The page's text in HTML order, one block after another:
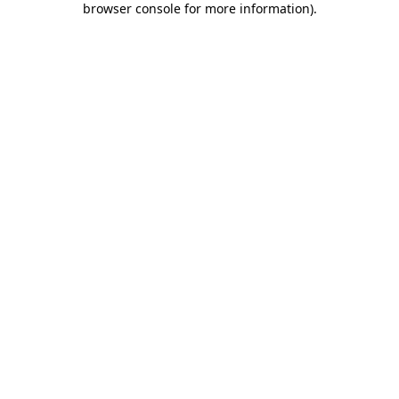
browser console for more information).